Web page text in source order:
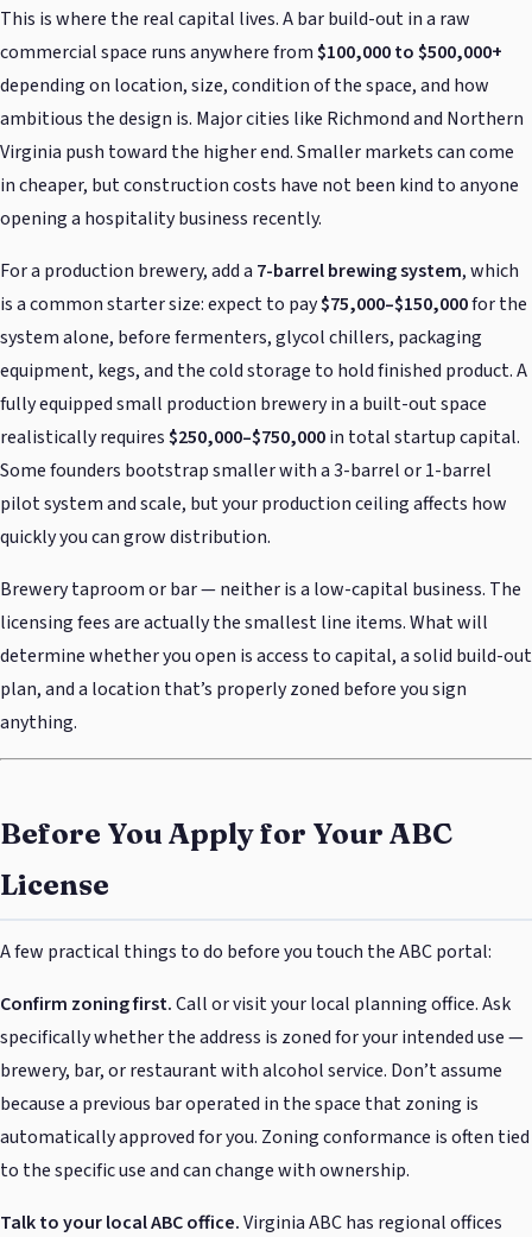
This is where the real capital lives. A bar build-out in a raw
commercial space runs anywhere from$100,000 to $500,000+
depending on location, size, condition of the space, and how
ambitious the design is. Major cities like Richmond and Northern
Virginia push toward the higher end. Smaller markets can come
in cheaper, but construction costs have not been kind to anyone
opening a hospitality business recently.
For a production brewery, add a 7-barrel brewing system, which
is a common starter size: expect to pay$75,000–$150,000for the
system alone, before fermenters, glycol chillers, packaging
equipment, kegs, and the cold storage to hold finished product. A
fully equipped small production brewery in a built-out space
realistically requires$250,000–$750,000in total startup capital.
Some founders bootstrap smaller with a 3-barrel or 1-barrel
pilot system and scale, but your production ceiling affects how
quickly you can grow distribution.
Brewery taproom or bar — neither is a low-capital business. The
licensing fees are actually the smallest line items. What will
determine whether you open is access to capital, a solid build-out
plan, and a location that’s properly zoned before you sign
anything.
Before You Apply for Your ABC
License
A few practical things to do before you touch the ABC portal:
Confirm zoning first.Call or visit your local planning office. Ask
specifically whether the address is zoned for your intended use —
brewery, bar, or restaurant with alcohol service. Don’t assume
because a previous bar operated in the space that zoning is
automatically approved for you. Zoning conformance is often tied
to the specific use and can change with ownership.
Talk to your local ABC office.Virginia ABC has regional offices